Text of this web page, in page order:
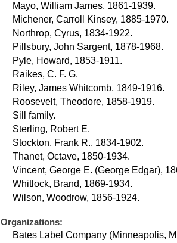
Mayo, William James, 1861-1939.
Michener, Carroll Kinsey, 1885-1970.
Northrop, Cyrus, 1834-1922.
Pillsbury, John Sargent, 1878-1968.
Pyle, Howard, 1853-1911.
Raikes, C. F. G.
Riley, James Whitcomb, 1849-1916.
Roosevelt, Theodore, 1858-1919.
Sill family.
Sterling, Robert E.
Stockton, Frank R., 1834-1902.
Thanet, Octave, 1850-1934.
Vincent, George E. (George Edgar),
Whitlock, Brand, 1869-1934.
Wilson, Woodrow, 1856-1924.
Organizations:
Bates Label Company (Minneapolis,